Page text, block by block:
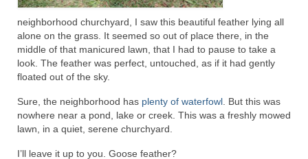
neighborhood churchyard, I saw this beautiful feather lying all
alone on the grass. It seemed so out of place there, in the
middle of that manicured lawn, that I had to pause to take a
look. The feather was perfect, untouched, as if it had gently
floated out of the sky.
Sure, the neighborhood has plenty of waterfowl . But this was
nowhere near a pond, lake or creek. This was a freshly mowed
lawn, in a quiet, serene churchyard.
I’ll leave it up to you. Goose feather?